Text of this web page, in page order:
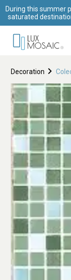
During this summer
saturated
Decoration